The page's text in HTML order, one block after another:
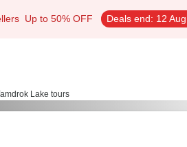
Up to 50% OFF Deals end: 12
Lake tours